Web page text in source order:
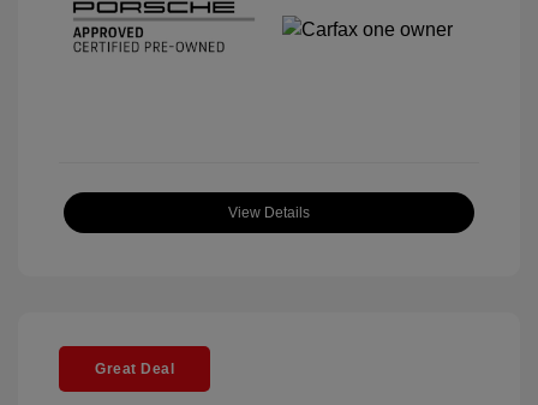
View Details
Great Deal